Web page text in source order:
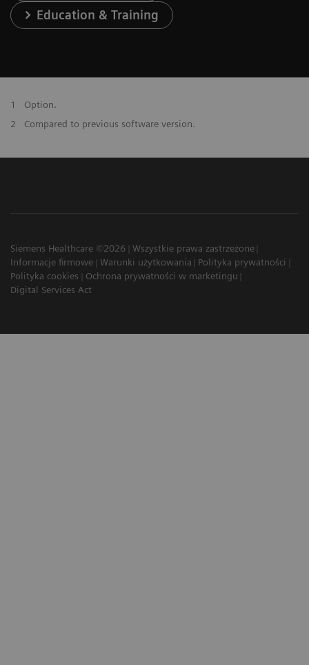
Education & Training
1
Option.
2
Compared to previous software version.
Siemens Healthcare ©2026
Wszystkie prawa zastrzeżone
Informacje firmowe
Warunki użytkowania
Polityka prywatności
Polityka cookies
Ochrona prywatności w marketingu
Digital Services Act